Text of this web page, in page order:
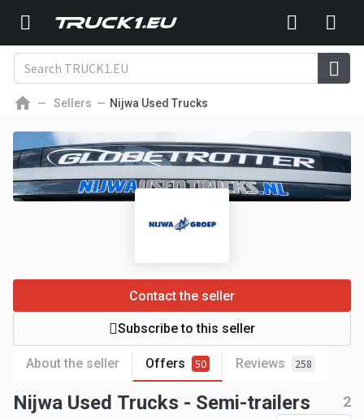
Sellers Nijwa Used Trucks
About the seller Offers 50 Reviews 258
Contact the seller
Subscribe to this seller
Nijwa Used Trucks - Semi-trailers 2